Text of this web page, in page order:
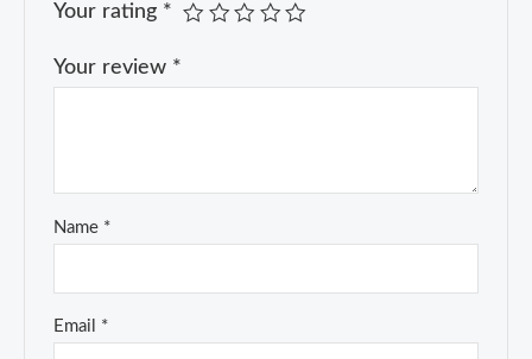
Your rating *
Your review *
Name *
Email *